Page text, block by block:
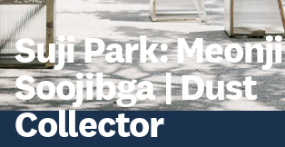
Suji Park: Meonji
Soojibga | Dust
Collector